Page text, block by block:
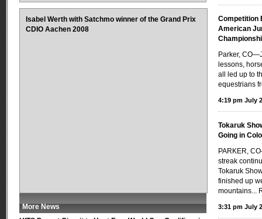
Isabel Werth with Satchmo winner of the Grand Prix
CDIO Aachen 2008
More News
Competition
American
Parker,
lessons,
all led up to
equestrians
4:19 pm July
Tokaruk
Going in
PARKER,
streak
Tokaruk
finished up
mountains...
3:31 pm July